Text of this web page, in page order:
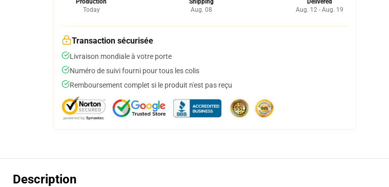
Production
Today
Shipping
Aug. 08
Delivered
Aug. 12 - Aug. 19
Transaction sécurisée
Livraison mondiale à votre porte
Numéro de suivi fourni pour tous les colis
Remboursement complet si le produit n'est pas reçu
Description